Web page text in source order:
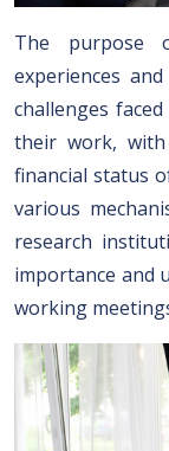
The purpose
experiences
challenges
their work,
financial status
various
research
importance and
working